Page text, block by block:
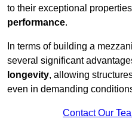
to their exceptional
performance.
In terms of building a
several significant
longevity, allowing
even in demanding
Contact Our